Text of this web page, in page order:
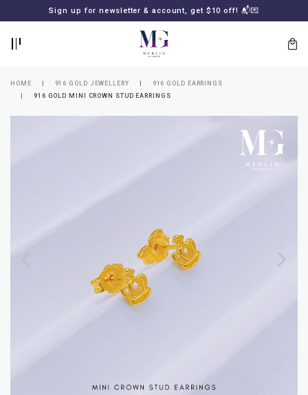
Sign up for newsletter & account, get $10 off! 📬💌
MERLIN
HOME 916 GOLD JEWELLERY
916 GOLD EARRINGS
916 GOLD MINI CROWN STUD EARRINGS